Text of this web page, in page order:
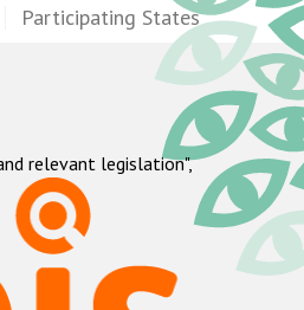
Participating States
relevant legislation",